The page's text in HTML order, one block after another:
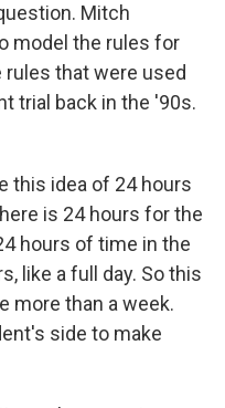
Mitch
model the rules for
rules that were used
trial back in the '90s.
this idea of 24 hours
is 24 hours for the
hours of time in the
like a full day. So this
more than a week.
side to make